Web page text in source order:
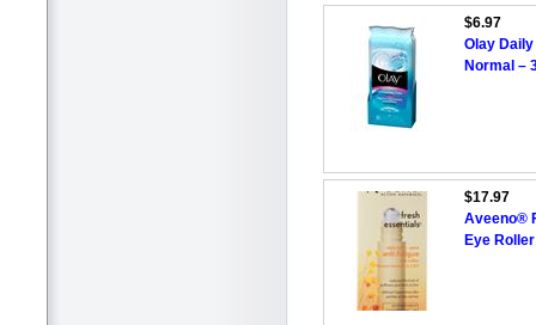
$6.97
Olay
Normal –
$17.97
Aveeno®
Eye